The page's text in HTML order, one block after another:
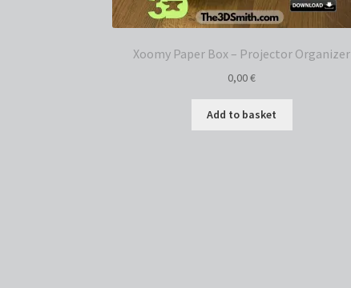
Xoomy Paper Box – Projector Organizer
0,00€
Add to basket